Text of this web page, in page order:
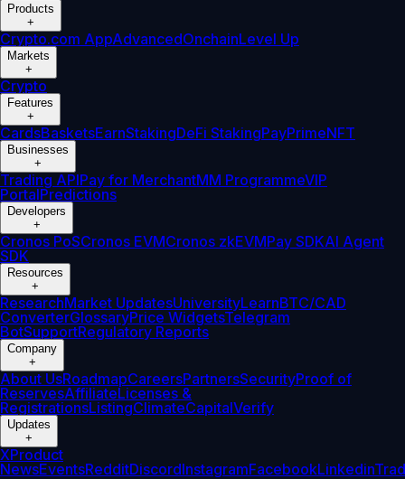
Products
+
Crypto.com AppAdvancedOnchainLevel Up
Markets
+
Crypto
Features
+
CardsBasketsEarnStakingDeFi StakingPayPrimeNFT
Businesses
+
Trading APIPay for MerchantMM ProgrammeVIP
PortalPredictions
Developers
+
Cronos PoSCronos EVMCronos zkEVMPay SDKAI Agent
SDK
Resources
+
ResearchMarket UpdatesUniversityLearnBTC/CAD
ConverterGlossaryPrice WidgetsTelegram
BotSupportRegulatory Reports
Company
+
About UsRoadmapCareersPartnersSecurityProof of
ReservesAffiliateLicenses &
RegistrationsListingClimateCapitalVerify
Updates
+
XProduct
NewsEventsRedditDiscordInstagramFacebookLinkedin